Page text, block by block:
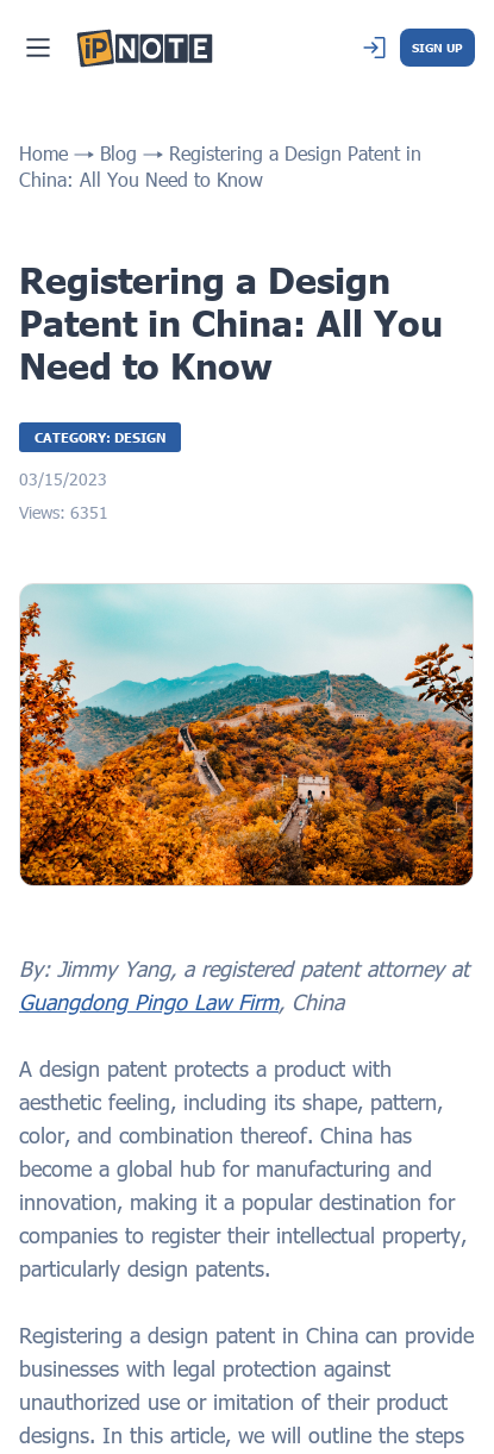
SIGN UP
Home Blog
Registering a Design Patent in
China: All You Need to Know
Registering a Design
Patent in China: All You
Need to Know
CATEGORY: DESIGN
03/15/2023
Views: 6351
By: Jimmy Yang, a registered patent attorney at
Guangdong Pingo Law Firm, China
A design patent protects a product with
aesthetic feeling, including its shape, pattern,
color, and combination thereof. China has
become a global hub for manufacturing and
innovation, making it a popular destination for
companies to register their intellectual property,
particularly design patents.
Registering a design patent in China can provide
businesses with legal protection against
unauthorized use or imitation of their product
designs. In this article, we will outline the steps